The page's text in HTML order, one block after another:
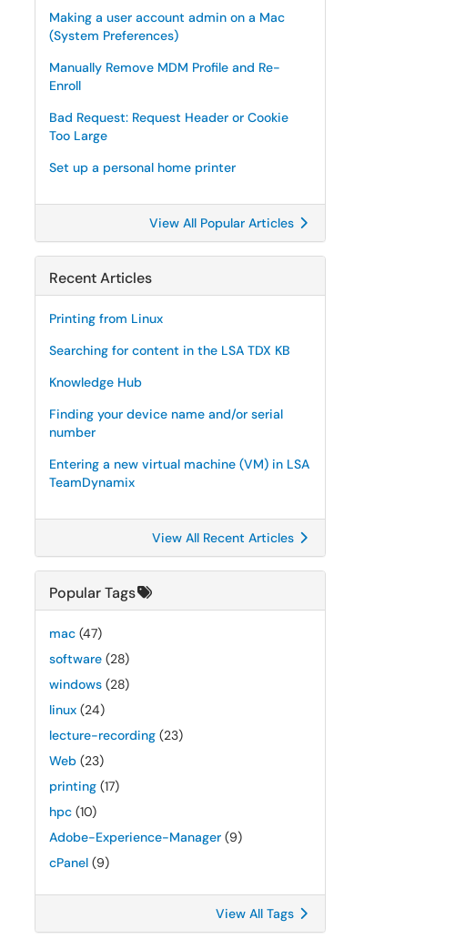
Making a user account admin on a Mac
(System Preferences)
Manually Remove MDM Profile and Re-
Enroll
Bad Request: Request Header or Cookie
Too Large
Set up a personal home printer
View All Popular Articles
Recent Articles
Printing from Linux
Searching for content in the LSA TDX KB
Knowledge Hub
Finding your device name and/or serial
number
Entering a new virtual machine (VM) in LSA
TeamDynamix
View All Recent Articles
Popular Tags
mac (47)
software (28)
windows (28)
linux (24)
lecture-recording (23)
Web (23)
printing (17)
hpc (10)
Adobe-Experience-Manager (9)
cPanel (9)
View All Tags